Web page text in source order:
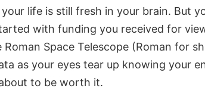
life is still fresh in your brain. But
with funding you received for
Roman Space Telescope (Roman for
as your eyes tear up knowing your
to be worth it.